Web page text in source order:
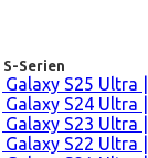
S-Serien
Galaxy S25 Ultra
Galaxy S24 Ultra
Galaxy S23 Ultra
Galaxy S22 Ultra